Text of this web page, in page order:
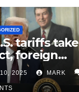
tariffs take
foreign
seek
2025 MARK